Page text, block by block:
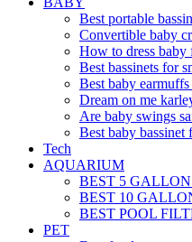
Best portable
Convertible baby
How to dress baby
Best bassinets for
Best baby
Dream on me
Are baby swings
Best baby bassinet
Tech
AQUARIUM
BEST 5
BEST 10
BEST POOL
PET